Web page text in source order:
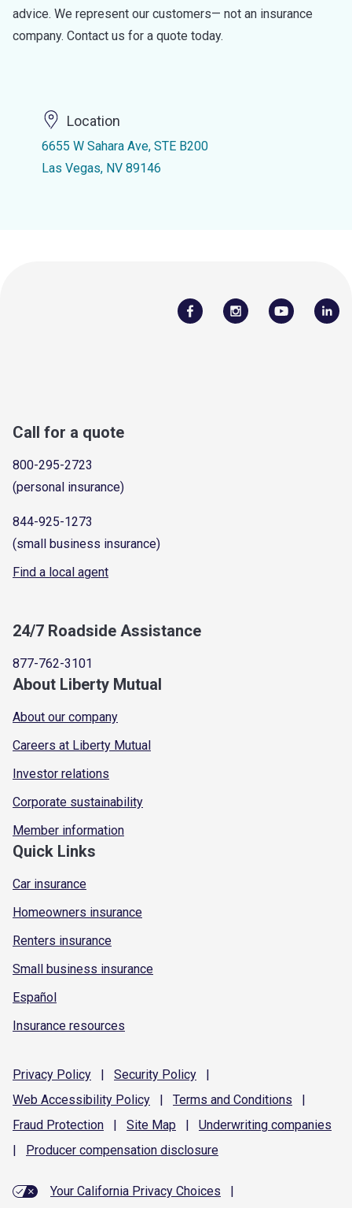
advice. We represent our customers— not an insurance
company. Contact us for a quote today.
Location
6655 W Sahara Ave, STE B200
Las Vegas, NV 89146
Call for a quote
800-295-2723
(personal insurance)
844-925-1273
(small business insurance)
Find a local agent
24/7 Roadside Assistance
877-762-3101
About Liberty Mutual
About our company
Careers at Liberty Mutual
Investor relations
Corporate sustainability
Member information
Quick Links
Car insurance
Homeowners insurance
Renters insurance
Small business insurance
Español
Insurance resources
Privacy Policy | Security Policy
|
Web Accessibility Policy | Terms and Conditions
|
Fraud Protection | Site Map | Underwriting companies
|
Producer compensation disclosure
Your California Privacy Choices
|